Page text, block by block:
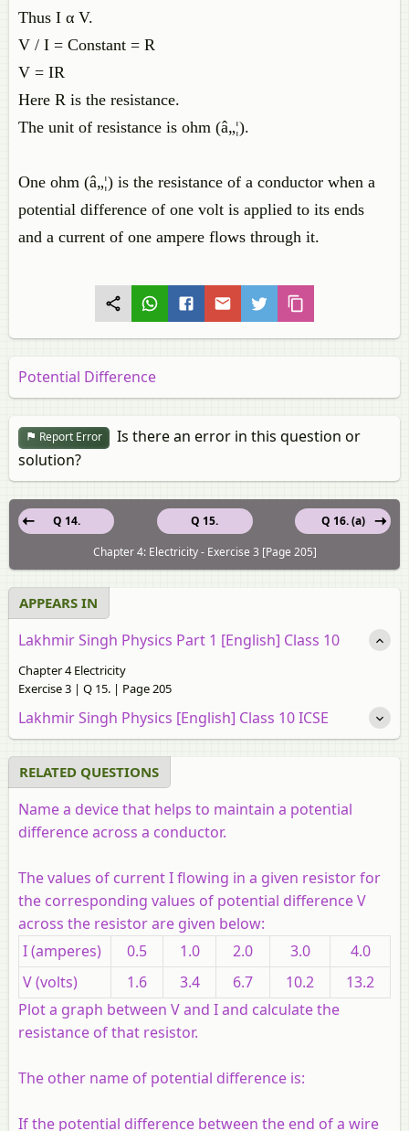
Thus I α V.
V / I = Constant = R
V = IR
Here R is the resistance.
The unit of resistance is ohm (â„¦).
One ohm (â„¦) is the resistance of a conductor when a
potential difference of one volt is applied to its ends
and a current of one ampere flows through it.
Potential Difference
Report Error
Is there an error in this question or
solution?
Q 15.
Q 14.
Q 16. (a)
Chapter 4: Electricity - Exercise 3 [Page 205]
APPEARS IN
Lakhmir Singh Physics Part 1 [English] Class 10
Chapter 4 Electricity
Exercise 3 | Q 15. | Page 205
Lakhmir Singh Physics [English] Class 10 ICSE
RELATED QUESTIONS
Name a device that helps to maintain a potential
difference across a conductor.
The values of current I flowing in a given resistor for
the corresponding values of potential difference V
across the resistor are given below:
I (amperes)
0.5 1.0 2.0 3.0
4.0
V (volts)
1.6 3.4 6.7 10.2
13.2
Plot a graph between V and I and calculate the
resistance of that resistor.
The other name of potential difference is:
If the potential difference between the end of a wire